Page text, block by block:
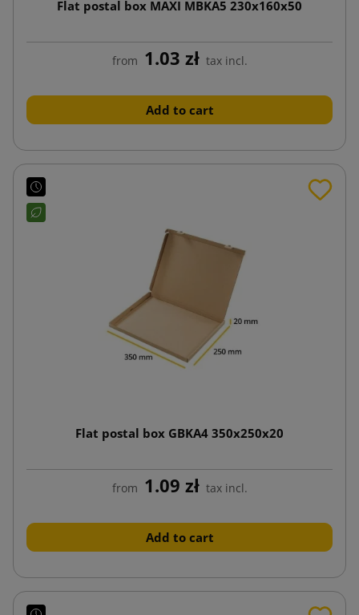
Flat postal box MAXI MBKA5 230x160x50
from 1.03 zł tax incl.
Add to cart
Flat postal box GBKA4 350x250x20
from 1.09 zł tax incl.
Add to cart